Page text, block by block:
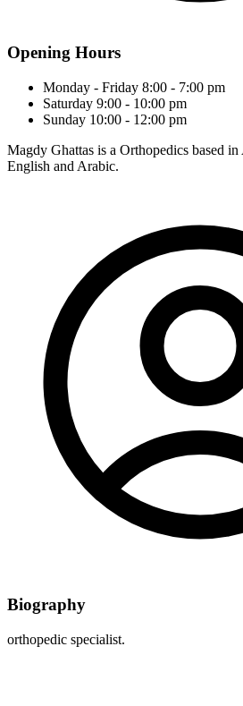
Opening Hours
Monday - Friday 8:00 - 7:00 pm
Saturday 9:00 - 10:00 pm
Sunday 10:00 - 12:00 pm
Magdy Ghattas is a Orthopedics based
English and Arabic.
Biography
orthopedic specialist.